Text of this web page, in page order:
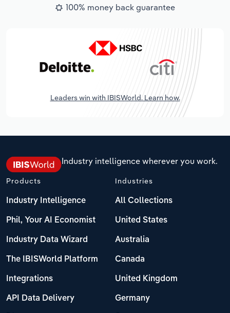
100% money back guarantee
Leaders win with IBISWorld. Learn how.
Industry intelligence wherever you work.
Products
Industry Intelligence
Phil, Your AI Economist
Industry Data Wizard
The IBISWorld Platform
Integrations
API Data Delivery
Industries
All Collections
United States
Australia
Canada
United Kingdom
Germany